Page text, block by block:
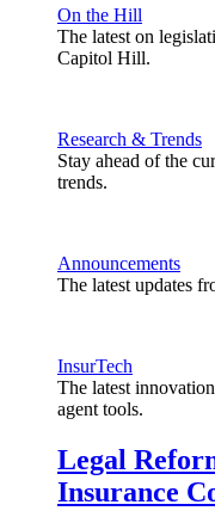
On the Hill
The latest on
Capitol Hill.
Research & Trends
Stay ahead of the
trends.
Announcements
The latest updates
InsurTech
The latest
agent tools.
Legal
Insurance